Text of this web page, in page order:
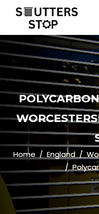
Home England